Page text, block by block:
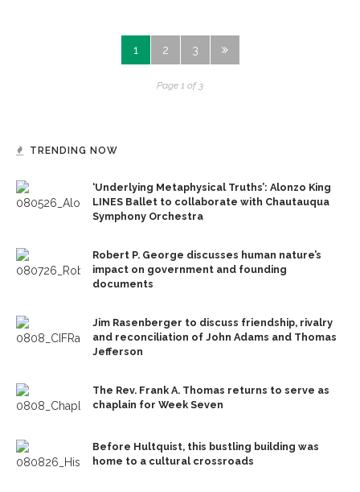
1 2 3
Page 1 of 3
TRENDING NOW
‘Underlying Metaphysical Truths’: Alonzo King
LINES Ballet to collaborate with Chautauqua
Symphony Orchestra
Robert P. George discusses human nature’s
impact on government and founding
documents
Jim Rasenberger to discuss friendship, rivalry
and reconciliation of John Adams and Thomas
Jefferson
The Rev. Frank A. Thomas returns to serve as
chaplain for Week Seven
Before Hultquist, this bustling building was
home to a cultural crossroads